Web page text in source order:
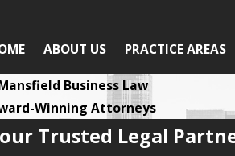
ABOUT US PRACTICE AREAS
Business Law
Winning Attorneys
Trusted Legal